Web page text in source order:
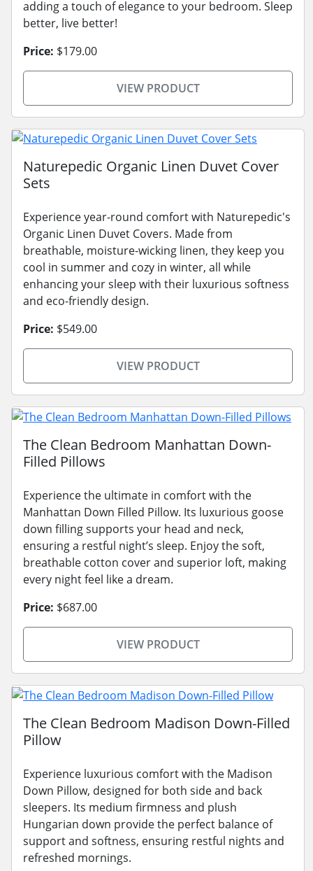
adding a touch of elegance to your bedroom. Sleep
better, live better!
Price: $179.00
VIEW PRODUCT
Naturepedic Organic Linen Duvet Cover
Sets
Experience year-round comfort with Naturepedic's
Organic Linen Duvet Covers. Made from
breathable, moisture-wicking linen, they keep you
cool in summer and cozy in winter, all while
enhancing your sleep with their luxurious softness
and eco-friendly design.
Price: $549.00
VIEW PRODUCT
The Clean Bedroom Manhattan Down-
Filled Pillows
Experience the ultimate in comfort with the
Manhattan Down Filled Pillow. Its luxurious goose
down filling supports your head and neck,
ensuring a restful night’s sleep. Enjoy the soft,
breathable cotton cover and superior loft, making
every night feel like a dream.
Price: $687.00
VIEW PRODUCT
The Clean Bedroom Madison Down-Filled
Pillow
Experience luxurious comfort with the Madison
Down Pillow, designed for both side and back
sleepers. Its medium firmness and plush
Hungarian down provide the perfect balance of
support and softness, ensuring restful nights and
refreshed mornings.